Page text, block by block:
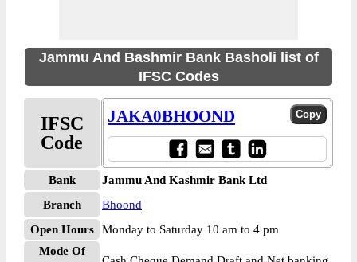
Jammu And Bashmir Bank Basholi list of
IFSC Codes
IFSC
Code
JAKA0BHOOND
Bank
Jammu And Kashmir Bank Ltd
Branch
Bhoond
Open Hours
Monday to Saturday 10 am to 4 pm
Mode Of